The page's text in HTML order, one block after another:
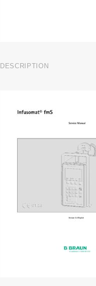
DESCRIPTION